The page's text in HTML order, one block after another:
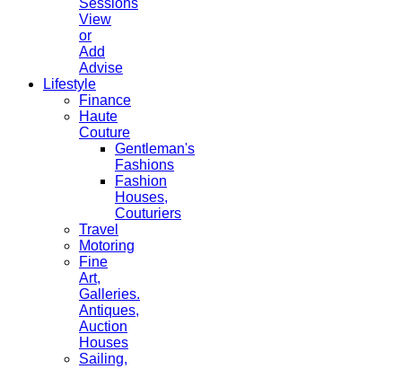
View
or
Add
Advise
Lifestyle
Finance
Haute
Couture
Gentleman's
Fashions
Fashion
Houses,
Couturiers
Travel
Motoring
Fine
Art,
Galleries.
Antiques,
Auction
Houses
Sailing,